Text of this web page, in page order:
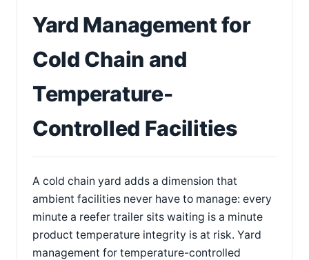
Yard Management for
Cold Chain and
Temperature-
Controlled Facilities
A cold chain yard adds a dimension that
ambient facilities never have to manage: every
minute a reefer trailer sits waiting is a minute
product temperature integrity is at risk. Yard
management for temperature-controlled